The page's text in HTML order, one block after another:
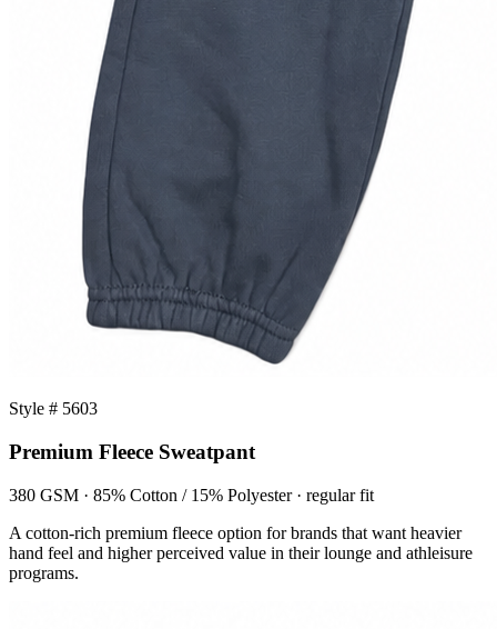
Style # 5603
Premium Fleece Sweatpant
380 GSM · 85% Cotton / 15% Polyester · regular fit
A cotton-rich premium fleece option for brands that want heavier
hand feel and higher perceived value in their lounge and athleisure
programs.